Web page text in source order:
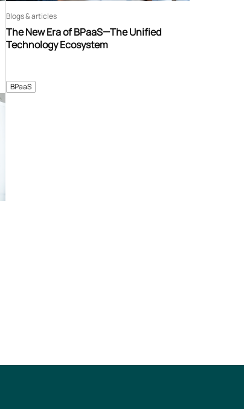
BPaaS
The New Era of BPaaS—The Unified
Technology Ecosystem
Blogs & articles